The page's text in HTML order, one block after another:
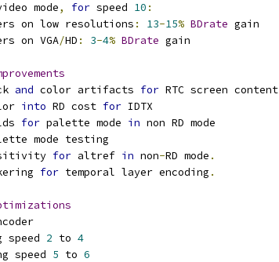
mode, for speed 10 :
on low resolutions : 13-15% BDrate gain
on VGA/HD : 3-4% BDrate gain
and color artifacts for RTC screen content
into RD cost for IDTX
for palette mode in non RD mode
mode testing
for altref in non-RD mode .
for temporal layer encoding .
speed 2 to 4
speed 5 to 6